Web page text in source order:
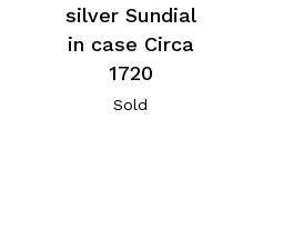
silver Sundial
in case Circa
1720
Sold